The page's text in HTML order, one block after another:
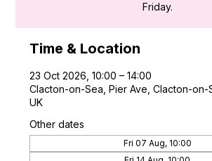
Friday.
Time & Location
23 Oct 2026, 10:00 – 14:00
Clacton-on-Sea, Pier Ave, Clacton-on-
UK
Other dates
Fri 07 Aug, 10:00